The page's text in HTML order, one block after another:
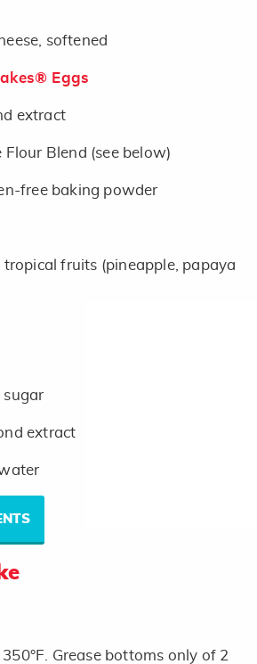
softened
Eggs
extract
Flour Blend (see below)
free baking powder
tropical fruits (pineapple, papaya
sugar
extract
Grease bottoms only of 2